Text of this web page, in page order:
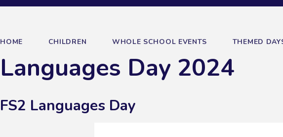
HOME CHILDREN WHOLE SCHOOL EVENTS THEMED
Languages Day 2024
FS2 Languages Day